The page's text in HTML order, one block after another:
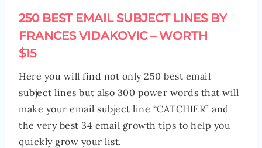
250 BEST EMAIL SUBJECT LINES BY
FRANCES VIDAKOVIC – WORTH
$15
Here you will find not only 250 best email
subject lines but also 300 power words that will
make your email subject line “CATCHIER” and
the very best 34 email growth tips to help you
quickly grow your list.